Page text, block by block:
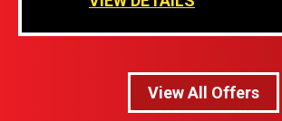
View All Offers